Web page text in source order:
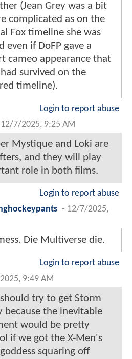
(Jean Grey was a bit
complicated as on the
Fox timeline she was
even if DoFP gave a
cameo appearance that
survived on the
timeline).
Login to report abuse
12/7/2025, 9:25 AM
Mystique and Loki are
and they will play
role in both films.
Login to report abuse
- 12/7/2025,
Die Multiverse die.
Login to report abuse
9:49 AM
try to get Storm
because the inevitable
would be pretty
if we got the X-Men's
squaring off